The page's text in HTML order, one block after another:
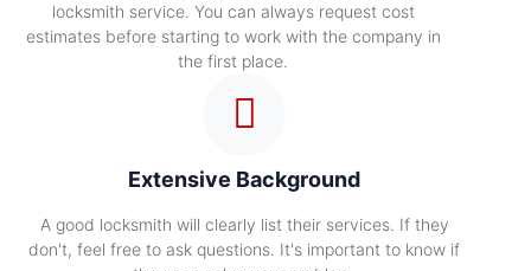
locksmith service. You can always request cost
estimates before starting to work with the company in
the first place.
Extensive Background
A good locksmith will clearly list their services. If they
don't, feel free to ask questions. It's important to know if